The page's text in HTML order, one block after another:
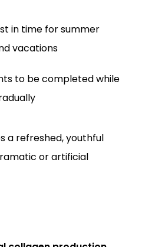
in time for summer
vacations
to be completed while
a refreshed, youthful
or artificial